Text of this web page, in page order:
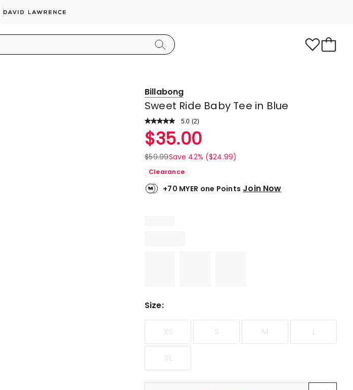
Billabong
Sweet Ride Baby Tee in Blue
5.0 Read
Review.
Same
page
link.
(2)
Rated
5.0
out
of
stars.
$35.00
$59.99Save 42% ($24.99)
Clearance
+70 MYER one Points Join Now
Size:
XS S M L
XL